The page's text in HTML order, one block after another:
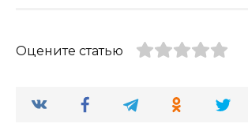
Оцените статью